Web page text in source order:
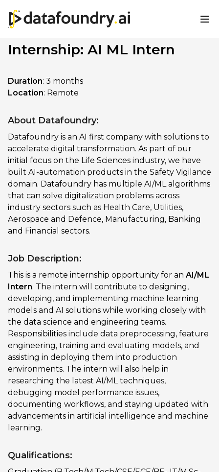
Internship: AI ML Intern
Duration: 3 months
Location: Remote
About Datafoundry:
Datafoundry is an AI first company with solutions to
accelerate digital transformation. As part of our
initial focus on the Life Sciences industry, we have
built AI-automation products in the Safety Vigilance
domain. Datafoundry has multiple AI/ML algorithms
that can solve digitalization problems across
industry sectors such as Health Care, Utilities,
Aerospace and Defence, Manufacturing, Banking
and Financial sectors.
Job Description:
This is a remote internship opportunity for an AI/ML
Intern. The intern will contribute to designing,
developing, and implementing machine learning
models and AI solutions while working closely with
the data science and engineering teams.
Responsibilities include data preprocessing, feature
engineering, training and evaluating models, and
assisting in deploying them into production
environments. The intern will also help in
researching the latest AI/ML techniques,
debugging model performance issues,
documenting workflows, and staying updated with
advancements in artificial intelligence and machine
learning.
Qualifications: